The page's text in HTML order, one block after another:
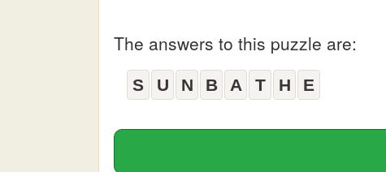
The answers to this puzzle are:
S U N B A T H E